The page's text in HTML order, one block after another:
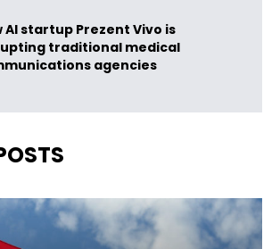
AI startup Prezent Vivo is
traditional medical
agencies